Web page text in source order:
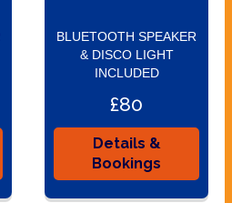
BLUETOOTH SPEAKER
& DISCO LIGHT
INCLUDED
£80
Details &
Bookings